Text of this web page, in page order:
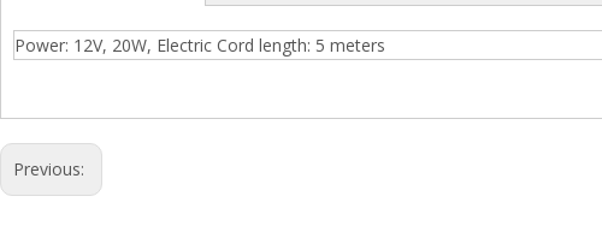
Power: 12V, 20W, Electric Cord length: 5 meters
Previous: